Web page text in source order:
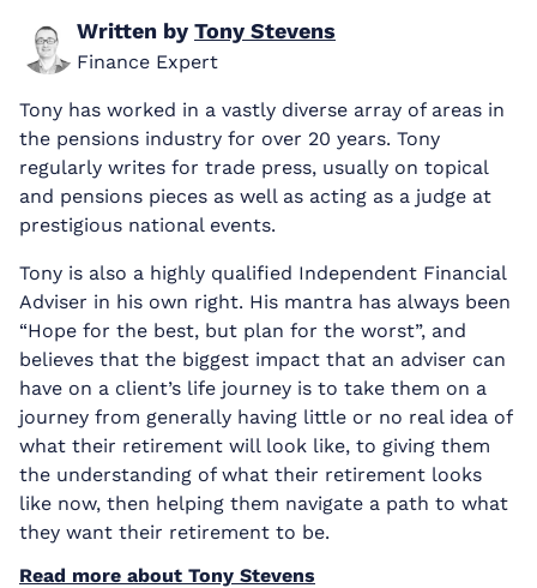
Written by Tony Stevens
Finance Expert
Tony has worked in a vastly diverse array of areas in
the pensions industry for over 20 years. Tony
regularly writes for trade press, usually on topical
and pensions pieces as well as acting as a judge at
prestigious national events.
Tony is also a highly qualified Independent Financial
Adviser in his own right. His mantra has always been
“Hope for the best, but plan for the worst”, and
believes that the biggest impact that an adviser can
have on a client’s life journey is to take them on a
journey from generally having little or no real idea of
what their retirement will look like, to giving them
the understanding of what their retirement looks
like now, then helping them navigate a path to what
they want their retirement to be.
Read more about Tony Stevens